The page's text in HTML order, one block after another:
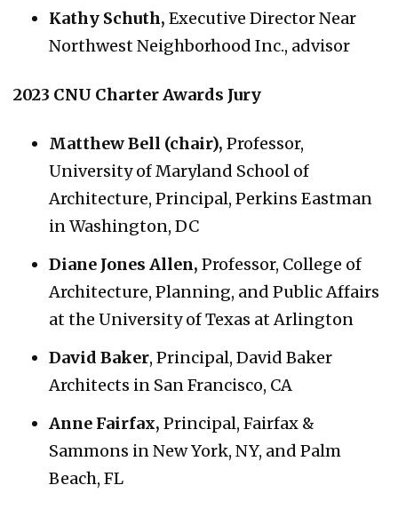
Kathy Schuth, Executive Director Near
Northwest Neighborhood Inc., advisor
2023 CNU Charter Awards Jury
Matthew Bell (chair), Professor,
University of Maryland School of
Architecture, Principal, Perkins Eastman
in Washington, DC
Diane Jones Allen, Professor, College of
Architecture, Planning, and Public Affairs
at the University of Texas at Arlington
David Baker, Principal, David Baker
Architects in San Francisco, CA
Anne Fairfax, Principal, Fairfax &
Sammons in New York, NY, and Palm
Beach, FL